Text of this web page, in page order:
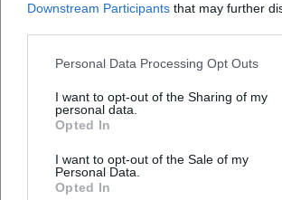
Downstream Participants that may further
Personal Data Processing Opt Outs
I want to opt-out of the Sharing of my
personal data.
Opted In
I want to opt-out of the Sale of my
Personal Data.
Opted In
Allgäu Panorama Marathon – AOK-5K
8. Aug 2026
Discover the AOK-5K run on August 8, 2026, in
event for beginners and younger runners.
Sport